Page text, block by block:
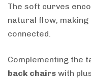
The soft curves
natural flow, making
connected.
Complementing the
back chairs with